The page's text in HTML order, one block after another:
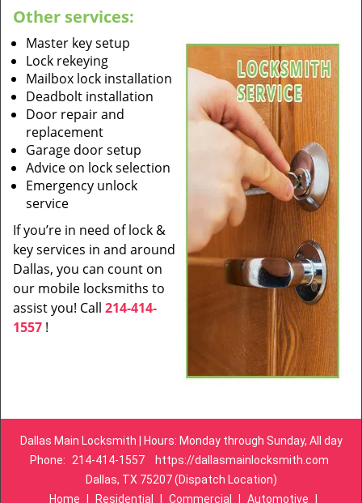
Other services:
Master key setup
Lock rekeying
Mailbox lock installation
Deadbolt installation
Door repair and
replacement
Garage door setup
Advice on lock selection
Emergency unlock
service
If you’re in need of lock &
key services in and around
Dallas, you can count on
our mobile locksmiths to
assist you! Call 214-414-
1557 !
Dallas Main Locksmith | Hours: Monday through Sunday, All day
Phone:
214-414-1557
https://dallasmainlocksmith.com
Dallas, TX 75207 (Dispatch Location)
Home
Residential Commercial Automotive